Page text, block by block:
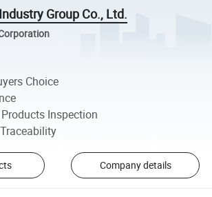
Group Co., Ltd.
Choice
Inspection
Company details